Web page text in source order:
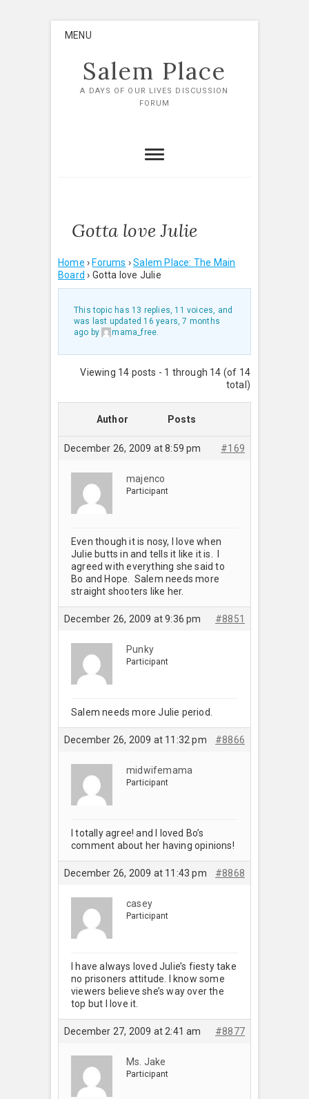
MENU
Salem Place
A DAYS OF OUR LIVES DISCUSSION
FORUM
Gotta love Julie
Home › Forums › Salem Place: The Main
Board › Gotta love Julie
This topic has 13 replies, 11 voices, and
was last updated 16 years, 7 months
ago by mama_free.
Viewing 14 posts - 1 through 14 (of 14
total)
Author Posts
December 26, 2009 at 8:59 pm #169
majenco
Participant
Even though it is nosy, I love when
Julie butts in and tells it like it is. I
agreed with everything she said to
Bo and Hope. Salem needs more
straight shooters like her.
December 26, 2009 at 9:36 pm #8851
Punky
Participant
Salem needs more Julie period.
December 26, 2009 at 11:32 pm #8866
midwifemama
Participant
I totally agree! and I loved Bo’s
comment about her having opinions!
December 26, 2009 at 11:43 pm #8868
casey
Participant
I have always loved Julie’s fiesty take
no prisoners attitude. I know some
viewers believe she’s way over the
top but I love it.
December 27, 2009 at 2:41 am #8877
Ms. Jake
Participant